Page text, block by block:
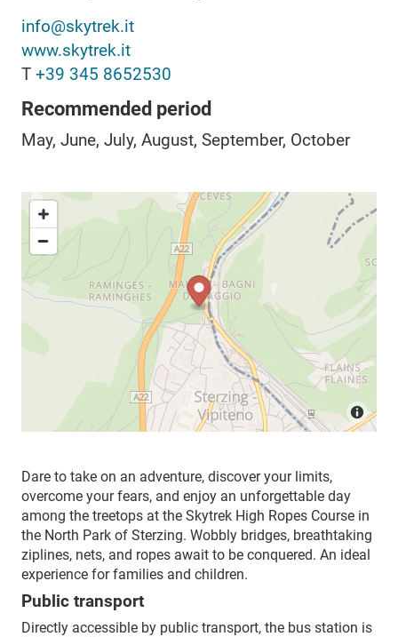
info@skytrek.it
www.skytrek.it
T +39 345 8652530
Recommended period
May, June, July, August, September, October
Dare to take on an adventure, discover your limits,
overcome your fears, and enjoy an unforgettable day
among the treetops at the Skytrek High Ropes Course in
the North Park of Sterzing. Wobbly bridges, breathtaking
ziplines, nets, and ropes await to be conquered. An ideal
experience for families and children.
Public transport
Directly accessible by public transport, the bus station is